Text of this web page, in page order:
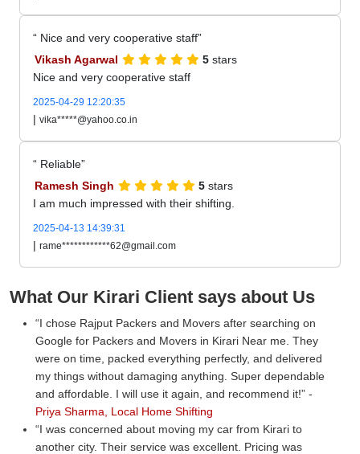
Nice and very cooperative staff
Vikash Agarwal
5 stars
Nice and very cooperative staff
2025-04-29 12:20:35
| vika*****@yahoo.co.in
Reliable
Ramesh Singh
5 stars
I am much impressed with their shifting.
2025-04-13 14:39:31
| rame************62@gmail.com
What Our Kirari Client says about Us
I chose Rajput Packers and Movers after searching on
Google for Packers and Movers in Kirari Near me. They
were on time, packed everything perfectly, and delivered
my things without damaging anything. Super dependable
and affordable. I will use it again, and recommend it!
-
Priya Sharma, Local Home Shifting
I was concerned about moving my car from Kirari to
another city. Their service was excellent. Pricing was